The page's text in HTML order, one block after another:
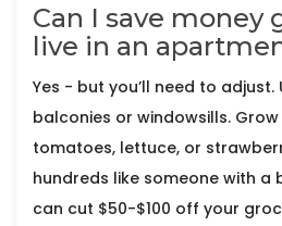
Can I save money
live in an
Yes - but you’ll need to adjust.
balconies or windowsills.
tomatoes, lettuce, or
hundreds like someone with a
can cut $50-$100 off your